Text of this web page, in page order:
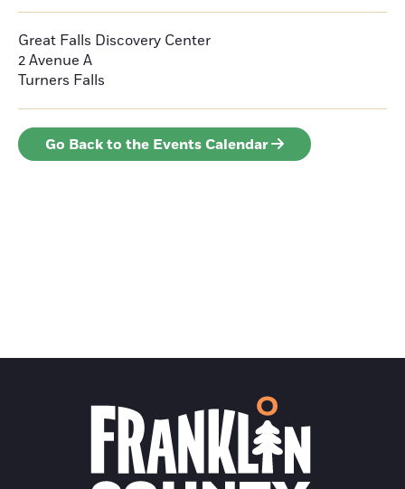
Great Falls Discovery Center
2 Avenue A
Turners Falls
Go Back to the Events Calendar